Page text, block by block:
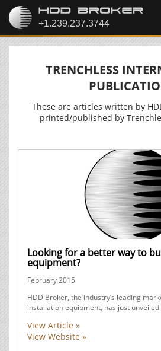
TRENCHLESS
These are articles written by
printed/published by
Looking for a better way to
equipment?
February 2015
HDD Broker, the industry’s leading
installation equipment, has just
View Article »
View Website »